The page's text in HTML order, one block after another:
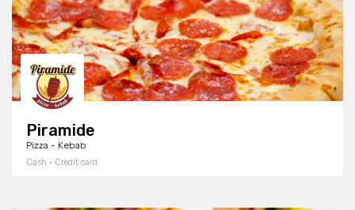
Piramide
Pizza - Kebab
Cash · Credit card